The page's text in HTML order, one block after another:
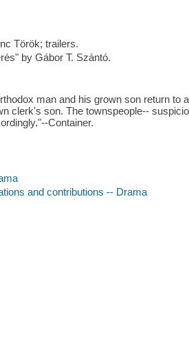
Török; trailers.
by Gábor T. Szántó.
man and his grown son return to
clerk's son. The townspeople--
Container.
and contributions -- Drama